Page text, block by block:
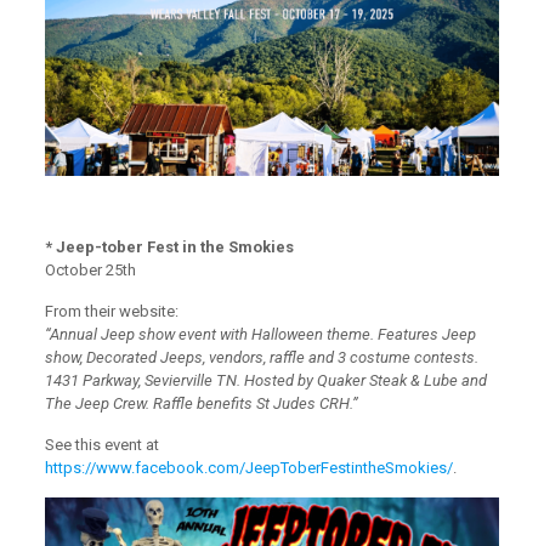
* Jeep-tober Fest in the Smokies
October 25th
From their website:
“Annual Jeep show event with Halloween theme. Features Jeep
show, Decorated Jeeps, vendors, raffle and 3 costume contests.
1431 Parkway, Sevierville TN. Hosted by Quaker Steak & Lube and
The Jeep Crew. Raffle benefits St Judes CRH.”
See this event at
https://www.facebook.com/JeepToberFestintheSmokies/.